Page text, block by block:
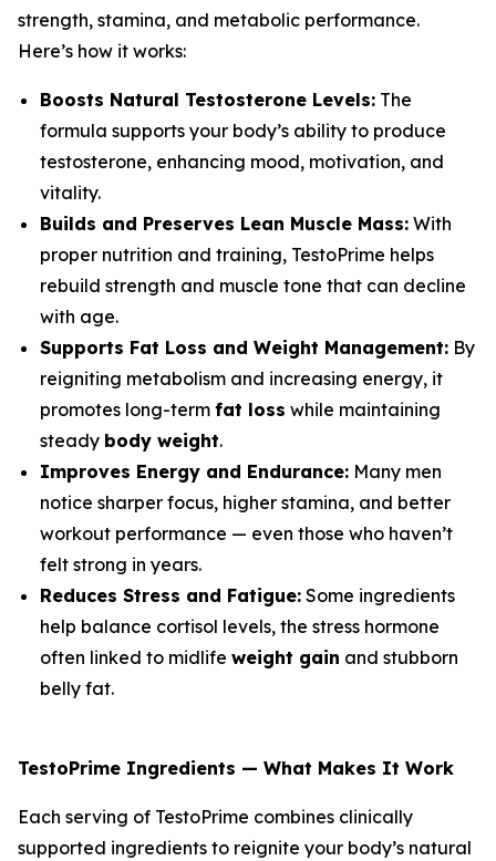
strength, stamina, and metabolic performance.
Here’s how it works:
Boosts Natural Testosterone Levels: The
formula supports your body’s ability to produce
testosterone, enhancing mood, motivation, and
vitality.
Builds and Preserves Lean Muscle Mass: With
proper nutrition and training, TestoPrime helps
rebuild strength and muscle tone that can decline
with age.
Supports Fat Loss and Weight Management: By
reigniting metabolism and increasing energy, it
promotes long-term fat loss while maintaining
steady body weight.
Improves Energy and Endurance: Many men
notice sharper focus, higher stamina, and better
workout performance — even those who haven’t
felt strong in years.
Reduces Stress and Fatigue: Some ingredients
help balance cortisol levels, the stress hormone
often linked to midlife weight gain and stubborn
belly fat.
TestoPrime Ingredients — What Makes It Work
Each serving of TestoPrime combines clinically
supported ingredients to reignite your body’s natural